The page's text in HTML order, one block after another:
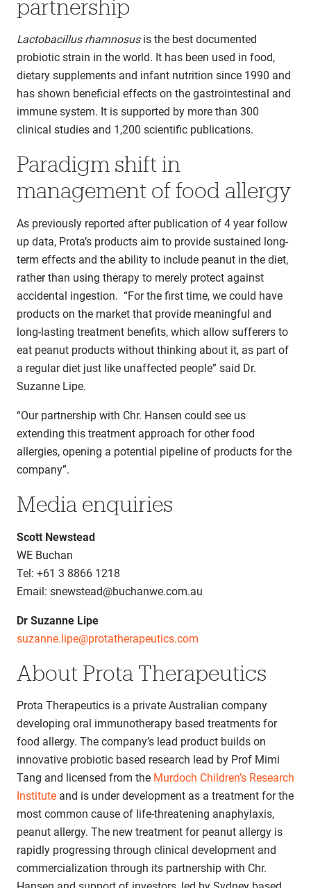
partnership
Lactobacillus rhamnosus is the best documented
probiotic strain in the world. It has been used in food,
dietary supplements and infant nutrition since 1990 and
has shown beneficial effects on the gastrointestinal and
immune system. It is supported by more than 300
clinical studies and 1,200 scientific publications.
Paradigm shift in
management of food allergy
As previously reported after publication of 4 year follow
up data, Prota’s products aim to provide sustained long-
term effects and the ability to include peanut in the diet,
rather than using therapy to merely protect against
accidental ingestion. “For the first time, we could have
products on the market that provide meaningful and
long-lasting treatment benefits, which allow sufferers to
eat peanut products without thinking about it, as part of
a regular diet just like unaffected people” said Dr.
Suzanne Lipe.
“Our partnership with Chr. Hansen could see us
extending this treatment approach for other food
allergies, opening a potential pipeline of products for the
company”.
Media enquiries
Scott Newstead
WE Buchan
Tel: +61 3 8866 1218
Email: snewstead@buchanwe.com.au
Dr Suzanne Lipe
suzanne.lipe@protatherapeutics.com
About Prota Therapeutics
Prota Therapeutics is a private Australian company
developing oral immunotherapy based treatments for
food allergy. The company’s lead product builds on
innovative probiotic based research lead by Prof Mimi
Tang and licensed from the Murdoch Children’s Research
Instituteand is under development as a treatment for the
most common cause of life-threatening anaphylaxis,
peanut allergy. The new treatment for peanut allergy is
rapidly progressing through clinical development and
commercialization through its partnership with Chr.